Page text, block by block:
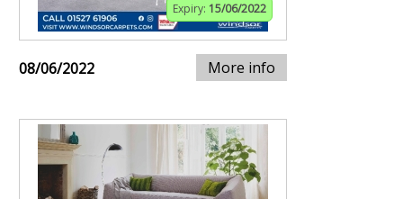
Expiry: 15/06/2022
08/06/2022 More info